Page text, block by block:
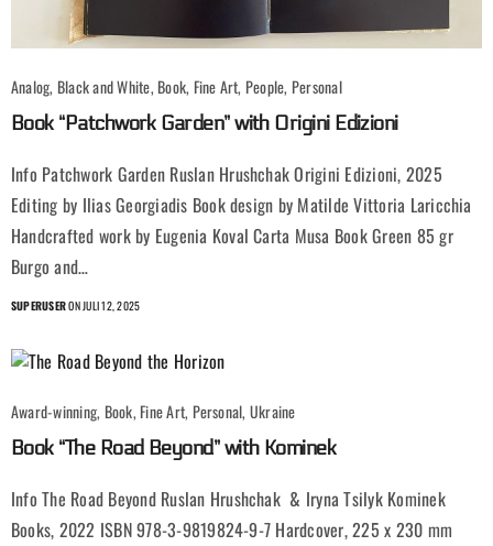
Analog, Black and White, Book, Fine Art, People, Personal
Book “Patchwork Garden” with Origini Edizioni
Info Patchwork Garden Ruslan Hrushchak Origini Edizioni, 2025
Editing by Ilias Georgiadis Book design by Matilde Vittoria Laricchia
Handcrafted work by Eugenia Koval Carta Musa Book Green 85 gr
Burgo and…
SUPERUSERON JULI 12, 2025
Award-winning, Book, Fine Art, Personal, Ukraine
Book “The Road Beyond” with Kominek
Info The Road Beyond Ruslan Hrushchak & Iryna Tsilyk Kominek
Books, 2022 ISBN 978-3-9819824-9-7 Hardcover, 225 x 230 mm